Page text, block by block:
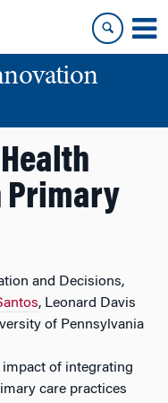
Primary
and Decisions,
, Leonard Davis
of Pennsylvania
of integrating
care practices